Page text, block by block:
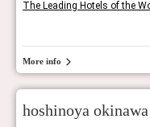
The Leading Hotels of the
More info
hoshinoya okinawa